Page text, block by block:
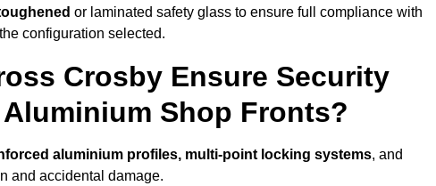
or laminated safety glass to ensure full compliance with
configuration selected.
Crosby Ensure Security
Shop Fronts?
aluminium profiles, multi-point locking systems, and
and accidental damage.